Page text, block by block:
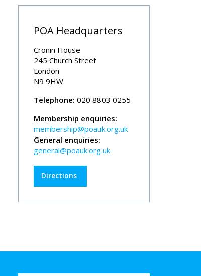
POA Headquarters
Cronin House
245 Church Street
London
N9 9HW
Telephone: 020 8803 0255
Membership enquiries:
membership@poauk.org.uk
General enquiries:
general@poauk.org.uk
Directions